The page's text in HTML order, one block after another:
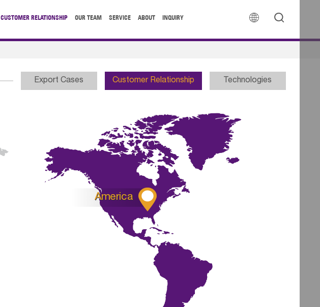
 
CUSTOMER RELATIONSHIP OUR TEAM SERVICE ABOUT INQUIRY
Export Cases Customer Relationship Technologies

America